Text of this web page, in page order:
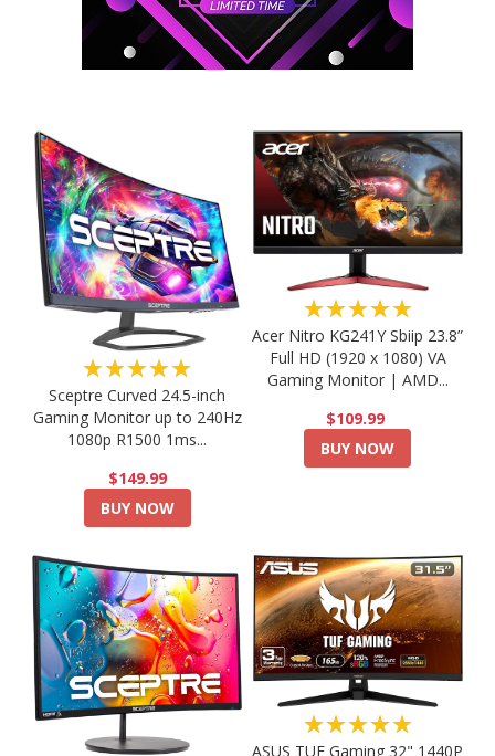
★★★★★
Sceptre Curved 24.5-inch
Gaming Monitor up to 240Hz
1080p R1500 1ms...
$149.99
BUY NOW
★★★★★
Acer Nitro KG241Y Sbiip 23.8”
Full HD (1920 x 1080) VA
Gaming Monitor | AMD...
$109.99
BUY NOW
★★★★★
ASUS TUF Gaming 32" 1440P